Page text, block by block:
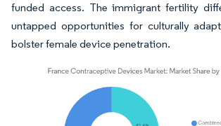
funded access. The immigrant fertility
untapped opportunities for culturally
bolster female device penetration.